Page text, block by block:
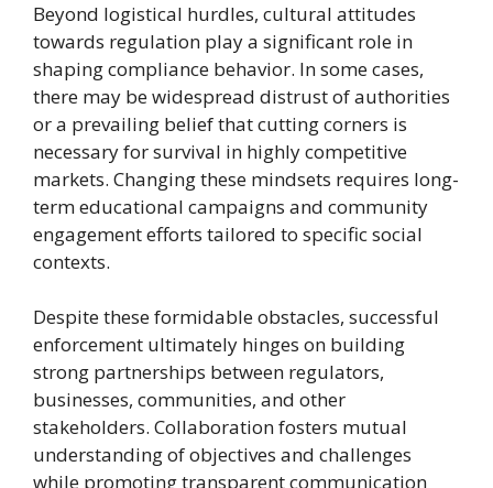
Beyond logistical hurdles, cultural attitudes
towards regulation play a significant role in
shaping compliance behavior. In some cases,
there may be widespread distrust of authorities
or a prevailing belief that cutting corners is
necessary for survival in highly competitive
markets. Changing these mindsets requires long-
term educational campaigns and community
engagement efforts tailored to specific social
contexts.
Despite these formidable obstacles, successful
enforcement ultimately hinges on building
strong partnerships between regulators,
businesses, communities, and other
stakeholders. Collaboration fosters mutual
understanding of objectives and challenges
while promoting transparent communication